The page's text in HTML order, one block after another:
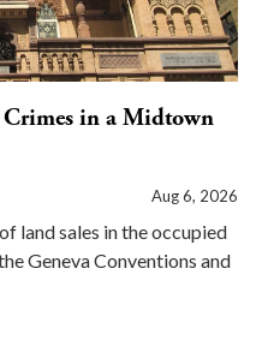
Crimes in a Midtown
Aug 6, 2026
land sales in the occupied
Geneva Conventions and